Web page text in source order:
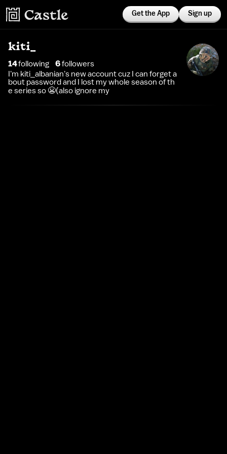
Get the App Sign up
kiti_
14following 6followers
I'm kiti_albanian's new account cuz I can forget a
bout password and I lost my whole season of th
e series so 😬(also ignore my